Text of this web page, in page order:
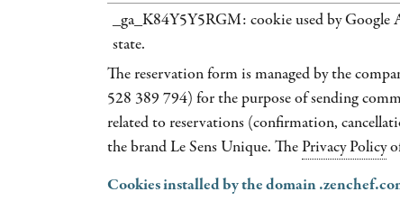
_ga_K84Y5Y5RGM: cookie used by Google
state.
The reservation form is managed by the
528 389 794) for the purpose of sending
related to reservations (confirmation,
the brand Le Sens Unique. ThePrivacy Policy
Cookies installed by the domain